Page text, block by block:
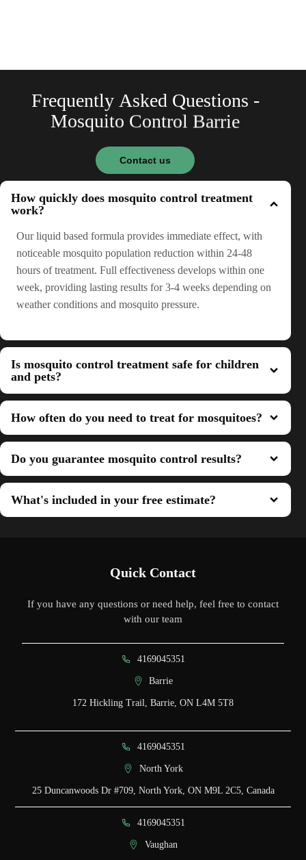
Frequently Asked Questions -
Mosquito Control Barrie
Contact us
How quickly does mosquito control treatment
work?
Our liquid based formula provides immediate effect, with
noticeable mosquito population reduction within 24-48
hours of treatment. Full effectiveness develops within one
week, providing lasting results for 3-4 weeks depending on
weather conditions and mosquito pressure.
Is mosquito control treatment safe for children
and pets?
How often do you need to treat for mosquitoes?
Do you guarantee mosquito control results?
What's included in your free estimate?
Quick Contact
If you have any questions or need help, feel free to contact
with our team
4169045351
Barrie
172 Hickling Trail, Barrie, ON L4M 5T8
4169045351
North York
25 Duncanwoods Dr #709, North York, ON M9L 2C5, Canada
4169045351
Vaughan